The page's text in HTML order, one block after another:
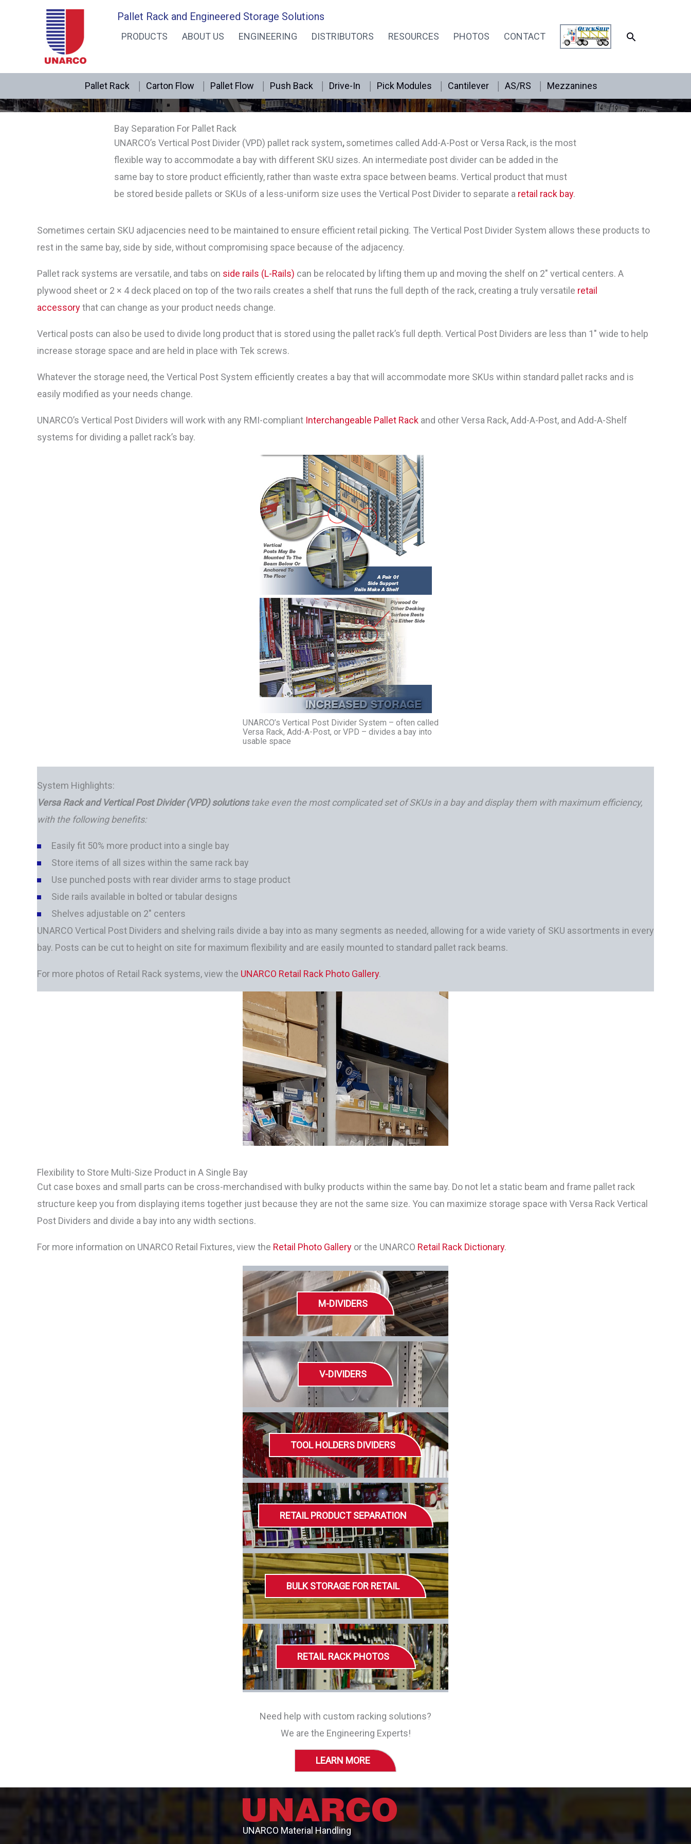
Pallet Rack and Engineered Storage Solutions
PRODUCTS ABOUT US ENGINEERING DISTRIBUTORS RESOURCES PHOTOS CONTACT SEARCH
Pallet Rack Carton Flow Pallet Flow Push Back Drive-In Pick Modules Cantilever AS/RS Mezzanines
Vertical Post Dividers
Bay Separation For Pallet Rack
UNARCO’s Vertical Post Divider (VPD) pallet rack system,sometimes called Add-A-Post or Versa Rack, is the most
flexible way to accommodate a bay with different SKU sizes. An intermediate post divider can be added in the
same bay to store product efficiently, rather than waste extra space between beams. Vertical product that must
be stored beside pallets or SKUs of a less-uniform size uses the Vertical Post Divider to separate a retail rack bay.
Sometimes certain SKU adjacencies need to be maintained to ensure efficient retail picking. The Vertical Post Divider System allows these products to
rest in the same bay, side by side, without compromising space because of the adjacency.
Pallet rack systems are versatile, and tabs on side rails (L-Rails) can be relocated by lifting them up and moving the shelf on 2″ vertical centers. A
plywood sheet or 2 × 4 deck placed on top of the two rails creates a shelf that runs the full depth of the rack, creating a truly versatile retail
accessorythat can change as your product needs change.
Vertical posts can also be used to divide long product that is stored using the pallet rack’s full depth. Vertical Post Dividers are less than 1″ wide to help
increase storage space and are held in place with Tek screws.
Whatever the storage need, the Vertical Post System efficiently creates a bay that will accommodate more SKUs within standard pallet racks and is
easily modified as your needs change.
UNARCO’s Vertical Post Dividers will work with any RMI-compliant Interchangeable Pallet Rack and other Versa Rack, Add-A-Post, and Add-A-Shelf
systems for dividing a pallet rack’s bay.
UNARCO’s Vertical Post Divider System – often called
Versa Rack, Add-A-Post, or VPD – divides a bay into
usable space
System Highlights:
Versa Rack and Vertical Post Divider (VPD) solutionstake even the most complicated set of SKUs in a bay and display them with maximum efficiency,
with the following benefits:
Easily fit 50% more product into a single bay
Store items of all sizes within the same rack bay
Use punched posts with rear divider arms to stage product
Side rails available in bolted or tabular designs
Shelves adjustable on 2" centers
UNARCO Vertical Post Dividers and shelving rails divide a bay into as many segments as needed, allowing for a wide variety of SKU assortments in every
bay. Posts can be cut to height on site for maximum flexibility and are easily mounted to standard pallet rack beams.
For more photos of Retail Rack systems, view the UNARCO Retail Rack Photo Gallery.
Flexibility to Store Multi-Size Product in A Single Bay
Cut case boxes and small parts can be cross-merchandised with bulky products within the same bay. Do not let a static beam and frame pallet rack
structure keep you from displaying items together just because they are not the same size. You can maximize storage space with Versa Rack Vertical
Post Dividers and divide a bay into any width sections.
For more information on UNARCO Retail Fixtures, view the Retail Photo Gallery or the UNARCO Retail Rack Dictionary.
M-DIVIDERS
V-DIVIDERS
TOOL HOLDERS DIVIDERS
RETAIL PRODUCT SEPARATION
BULK STORAGE FOR RETAIL
RETAIL RACK PHOTOS
Need help with custom racking solutions?
We are the Engineering Experts!
LEARN MORE
UNARCO Material Handling